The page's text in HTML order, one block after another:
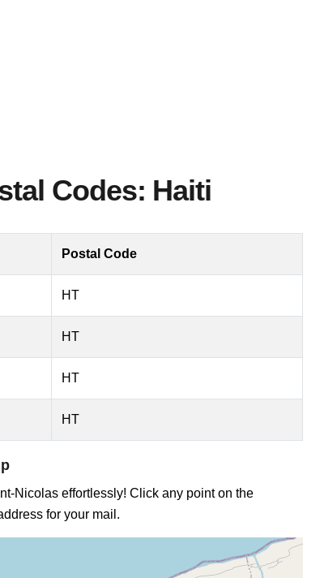
Codes: Haiti
Postal Code
HT
HT
HT
HT
Nicolas effortlessly! Click any point on the
for your mail.